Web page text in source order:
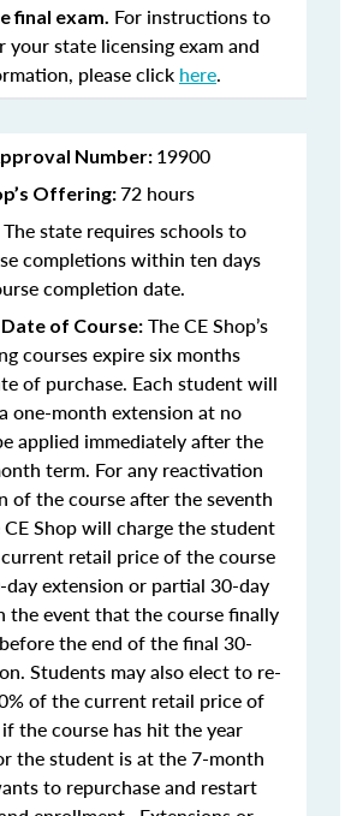
final exam. For instructions to
your state licensing exam and
please click here.
Number: 19900
Offering:72 hours
The state requires schools to
completions within ten days
completion date.
of Course: The CE Shop’s
courses expire six months
of purchase. Each student will
one-month extension at no
applied immediately after the
term. For any reactivation
of the course after the seventh
Shop will charge the student
retail price of the course
extension or partial 30-day
the event that the course finally
the end of the final 30-
Students may also elect to re-
of the current retail price of
the course has hit the year
the student is at the 7-month
to repurchase and restart